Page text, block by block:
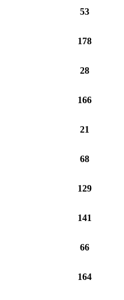
53
178
28
166
21
68
129
141
66
164